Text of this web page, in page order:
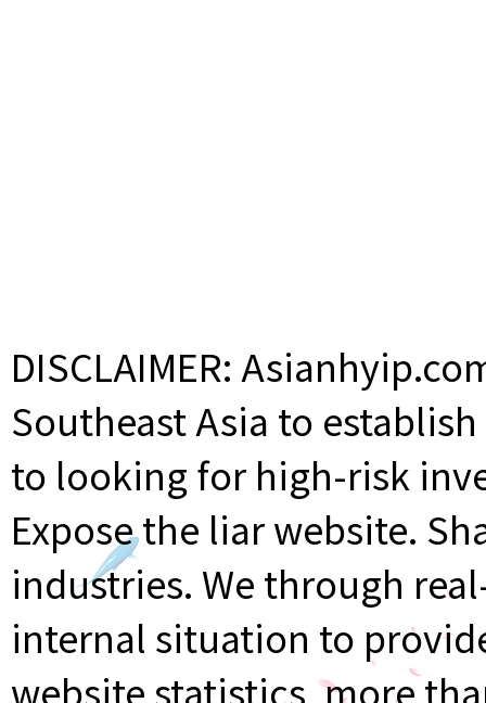
DISCLAIMER:
Southeast Asia to
to looking for high-risk
Expose the liar website.
industries. We through
internal situation to
website statistics, more